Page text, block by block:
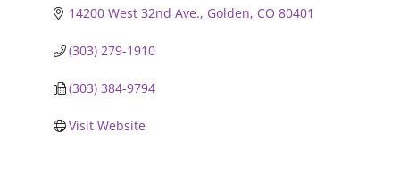
14200 West 32nd Ave. Golden CO 80401
(303) 279-1910
(303) 384-9794
Visit Website